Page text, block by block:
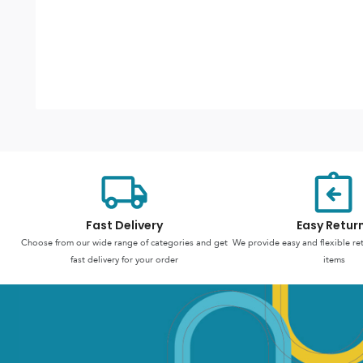
Fast Delivery
Choose from our wide range of categories and get
fast delivery for your order
Easy
We provide easy and flexible
items